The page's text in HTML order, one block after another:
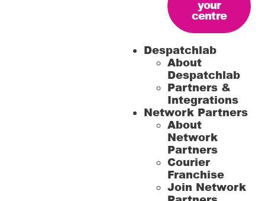
your
centre
Despatchlab
About
Despatchlab
Partners &
Integrations
Network Partners
About
Network
Partners
Courier
Franchise
Join Network